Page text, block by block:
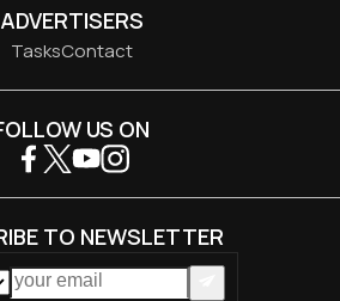
ADVERTISERS
TasksContact
US ON
TO NEWSLETTER